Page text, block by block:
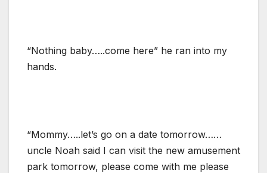
“Nothing baby…..come here” he ran into my
hands.
“Mommy…..let’s go on a date tomorrow……
uncle Noah said I can visit the new amusement
park tomorrow, please come with me please